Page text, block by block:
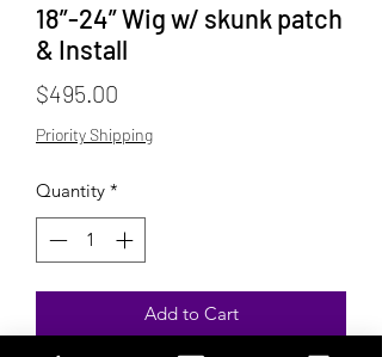
18”-24” Wig w/ skunk patch
& Install
$495.00
Priority Shipping
Quantity *
Add to Cart